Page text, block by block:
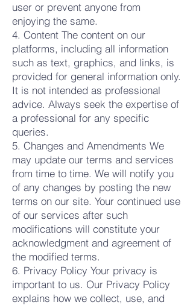
user or prevent anyone from
enjoying the same.
4. Content The content on our
platforms, including all information
such as text, graphics, and links, is
provided for general information only.
It is not intended as professional
advice. Always seek the expertise of
a professional for any specific
queries.
5. Changes and Amendments We
may update our terms and services
from time to time. We will notify you
of any changes by posting the new
terms on our site. Your continued use
of our services after such
modifications will constitute your
acknowledgment and agreement of
the modified terms.
6. Privacy Policy Your privacy is
important to us. Our Privacy Policy
explains how we collect, use, and